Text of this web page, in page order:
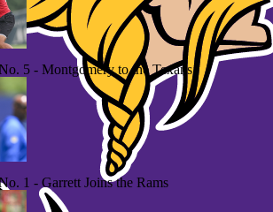
5 - Montgomery to the Texans
1 - Garrett Joins the Rams